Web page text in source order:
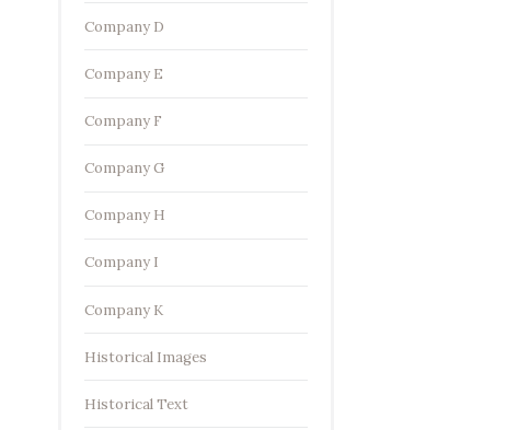
Company D
Company E
Company F
Company G
Company H
Company I
Company K
Historical Images
Historical Text